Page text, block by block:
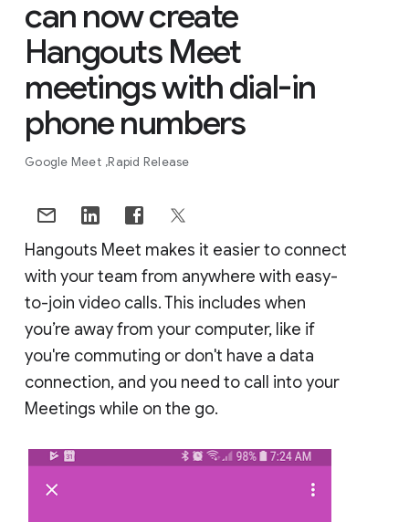
can now create
Hangouts Meet
meetings with dial-in
phone numbers
Google Meet Rapid Release
Hangouts Meet makes it easier to connect
with your team from anywhere with easy-
to-join video calls. This includes when
you’re away from your computer, like if
you're commuting or don't have a data
connection, and you need to call into your
Meetings while on the go.